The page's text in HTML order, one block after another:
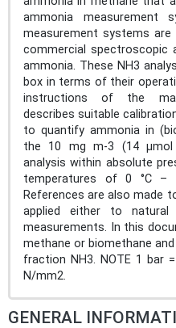
ammonia measurement
measurement systems are
commercial spectroscopic
ammonia. These NH3
box in terms of their
instructions of the
describes suitable
to quantify ammonia in
the 10 mg m-3 (14
analysis within absolute
temperatures of 0 °C –
References are also made
applied either to
measurements. In this
methane or biomethane
fraction NH3. NOTE 1 bar
N/mm2.
GENERAL